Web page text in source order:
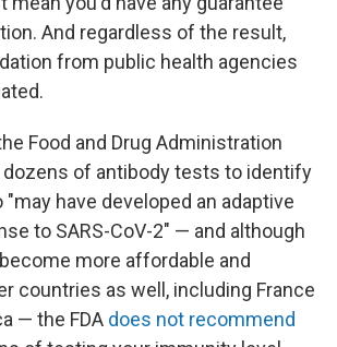
And regardless of the result,
from public health agencies
Food and Drug Administration
dozens of antibody tests to identify
have developed an adaptive
to SARS-CoV-2" — and although
more affordable and
countries as well, including France
— the FDA does not recommend